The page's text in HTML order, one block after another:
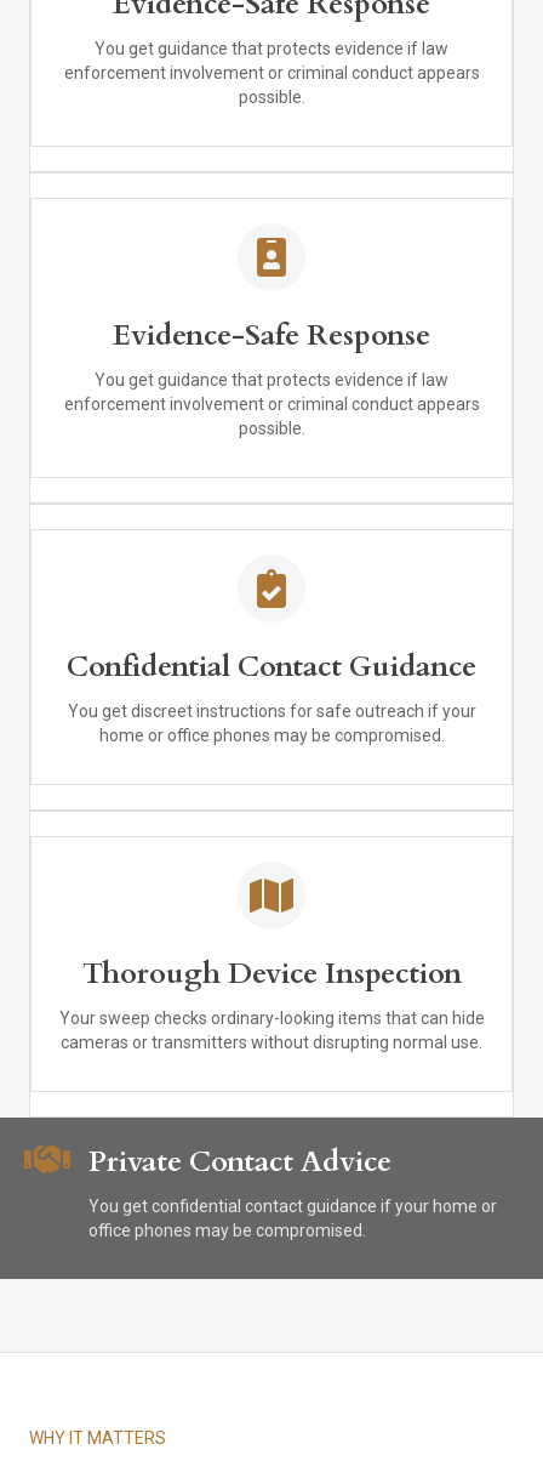
You get guidance that protects evidence if law
enforcement involvement or criminal conduct appears
possible.
Evidence-Safe Response
You get guidance that protects evidence if law
enforcement involvement or criminal conduct appears
possible.
Confidential Contact Guidance
You get discreet instructions for safe outreach if your
home or office phones may be compromised.
Thorough Device Inspection
Your sweep checks ordinary-looking items that can hide
cameras or transmitters without disrupting normal use.
Private Contact Advice
You get confidential contact guidance if your home or
office phones may be compromised.
WHY IT MATTERS